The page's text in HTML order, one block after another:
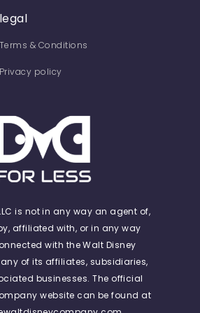
legal
Terms & Conditions
Privacy policy
is not in any way an agent of,
affiliated with, or in any way
with the Walt Disney
of its affiliates, subsidiaries,
businesses. The official
website can be found at